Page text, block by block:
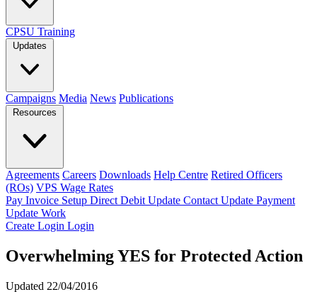
CPSU Training
Updates
Campaigns Media News Publications
Resources
Agreements Careers Downloads Help Centre Retired Officers
(ROs) VPS Wage Rates
Pay Invoice Setup Direct Debit Update Contact Update Payment
Update Work
Create Login Login
Overwhelming YES for Protected Action
Updated 22/04/2016